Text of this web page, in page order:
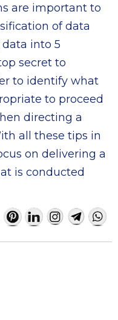
are important to
of data
into 5
secret to
to identify what
to proceed
directing a
all these tips in
on delivering a
is conducted